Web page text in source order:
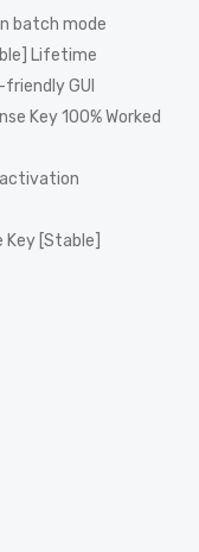
batch mode
Lifetime
GUI
Key 100% Worked
Key [Stable]